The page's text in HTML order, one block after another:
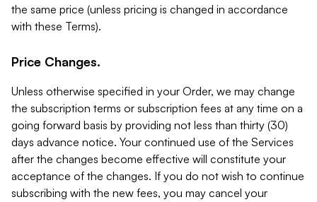
the same price (unless pricing is changed in accordance
with these Terms).
Price Changes.
Unless otherwise specified in your Order, we may change
the subscription terms or subscription fees at any time on a
going forward basis by providing not less than thirty (30)
days advance notice. Your continued use of the Services
after the changes become effective will constitute your
acceptance of the changes. If you do not wish to continue
subscribing with the new fees, you may cancel your